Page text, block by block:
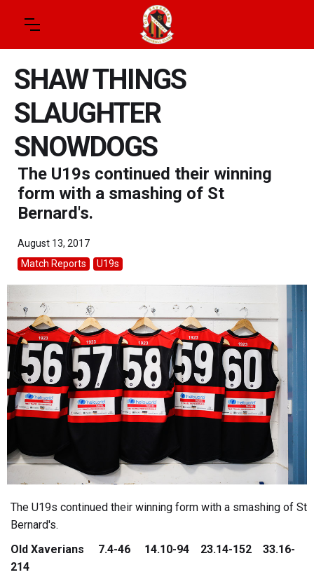
SHAW THINGS
SLAUGHTER
SNOWDOGS
The U19s continued their winning
form with a smashing of St
Bernard's.
August 13, 2017
Match Reports
U19s
The U19s continued their winning form with a smashing of St
Bernard's.
Old Xaverians 7.4-46 14.10-94 23.14-152 33.16-
214